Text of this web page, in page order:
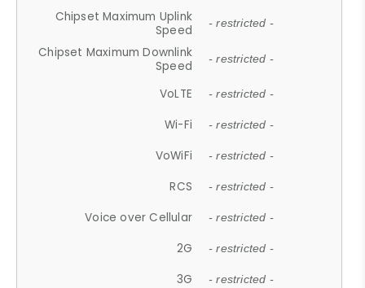
Chipset Maximum Uplink
Speed
- restricted -
Chipset Maximum Downlink
Speed
- restricted -
VoLTE - restricted -
Wi-Fi - restricted -
VoWiFi - restricted -
RCS - restricted -
Voice over Cellular - restricted -
2G - restricted -
3G - restricted -